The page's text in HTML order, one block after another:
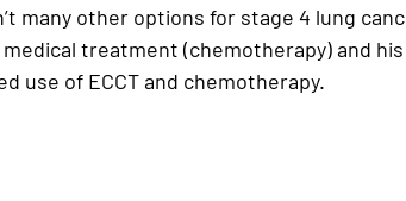
many other options for stage 4 lung
treatment (chemotherapy) and
use of ECCT and chemotherapy.